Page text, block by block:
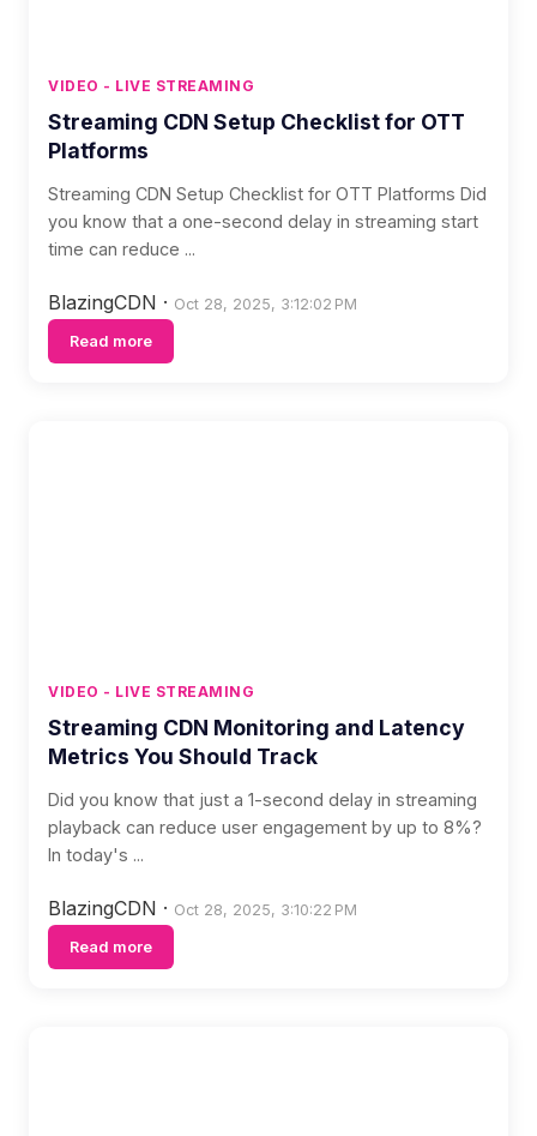
VIDEO - LIVE STREAMING
Streaming CDN Setup Checklist for OTT
Platforms
Streaming CDN Setup Checklist for OTT Platforms Did
you know that a one-second delay in streaming start
time can reduce ...
BlazingCDN · Oct 28, 2025, 3:12:02 PM
Read more
VIDEO - LIVE STREAMING
Streaming CDN Monitoring and Latency
Metrics You Should Track
Did you know that just a 1-second delay in streaming
playback can reduce user engagement by up to 8%?
In today's ...
BlazingCDN · Oct 28, 2025, 3:10:22 PM
Read more